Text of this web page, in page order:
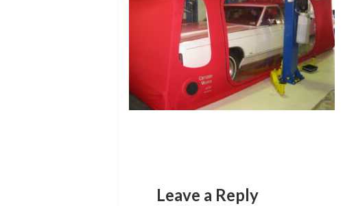
Leave a Reply